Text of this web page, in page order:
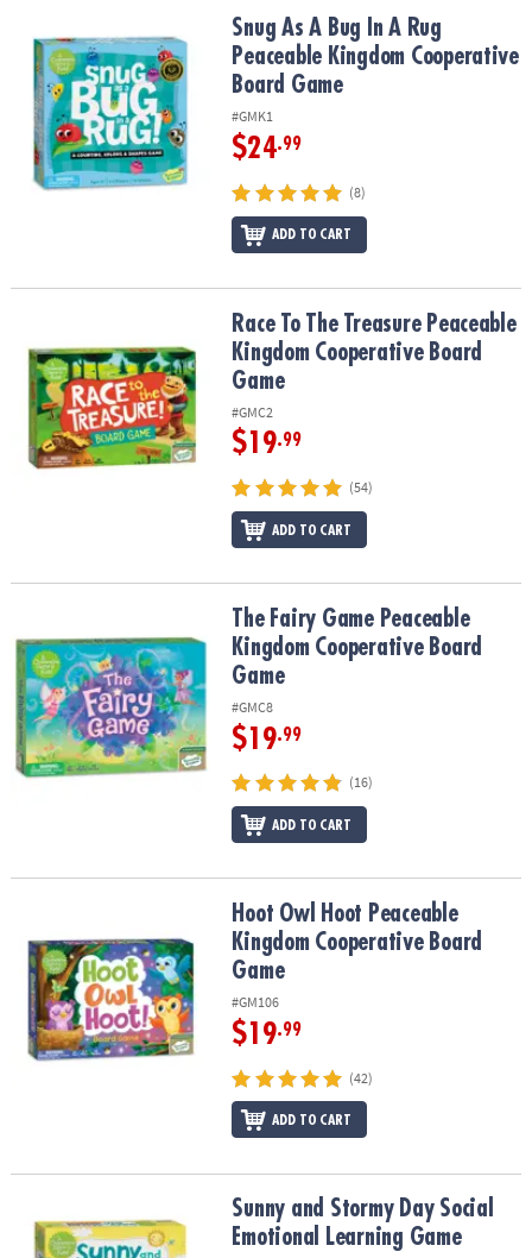
OUR
COMPANY
SAFE
SECURE
Snug As A Bug In A Rug Peaceable Kingdom Cooperative Board
Snug As A Bug In A Rug
Peaceable Kingdom Cooperative
Board Game
#GMK1
$24.99
(8)
ADD TO CART
Race To The Treasure Peaceable Kingdom Cooperative Board
Race To The Treasure Peaceable
Kingdom Cooperative Board
Game
#GMC2
$19.99
(54)
ADD TO CART
The Fairy Game Peaceable Kingdom Cooperative Board Game
The Fairy Game Peaceable
Kingdom Cooperative Board
Game
#GMC8
$19.99
(16)
ADD TO CART
Hoot Owl Hoot Peaceable Kingdom Cooperative Board Game
Hoot Owl Hoot Peaceable
Kingdom Cooperative Board
Game
#GM106
$19.99
(42)
ADD TO CART
Sunny and Stormy Day Social Emotional Learning Game
Sunny and Stormy Day Social
Emotional Learning Game